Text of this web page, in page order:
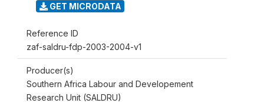
GET MICRODATA
Reference ID
zaf-saldru-fdp-2003-2004-v1
Producer(s)
Southern Africa Labour and Developement
Research Unit (SALDRU)